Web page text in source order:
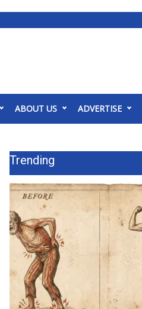
ABOUT US ADVERTISE
Trending